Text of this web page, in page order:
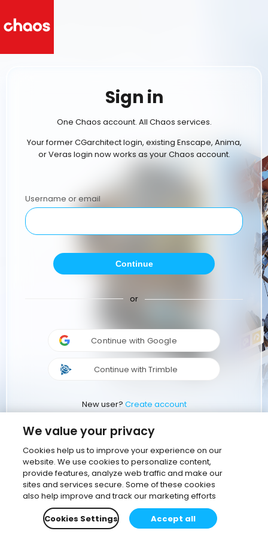
Sign in
One Chaos account. All Chaos services.
Your former CGarchitect login, existing Enscape, Anima,
or Veras login now works as your Chaos account.
Username or email
Continue
or
Continue with Google
Continue with Trimble
New user? Create account
We value your privacy
Cookies help us to improve your experience on our
website. We use cookies to personalize content,
provide features, analyze web traffic and make our
sites and services secure. Some of these cookies
also help improve and track our marketing efforts
Cookies Settings
Accept all